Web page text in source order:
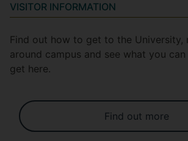
VISITOR INFORMATION
Find out how to get to the University,
around campus and see what you
get here.
Find out more